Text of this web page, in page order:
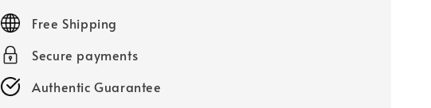
priceFree Shipping
Secure payments
Authentic Guarantee